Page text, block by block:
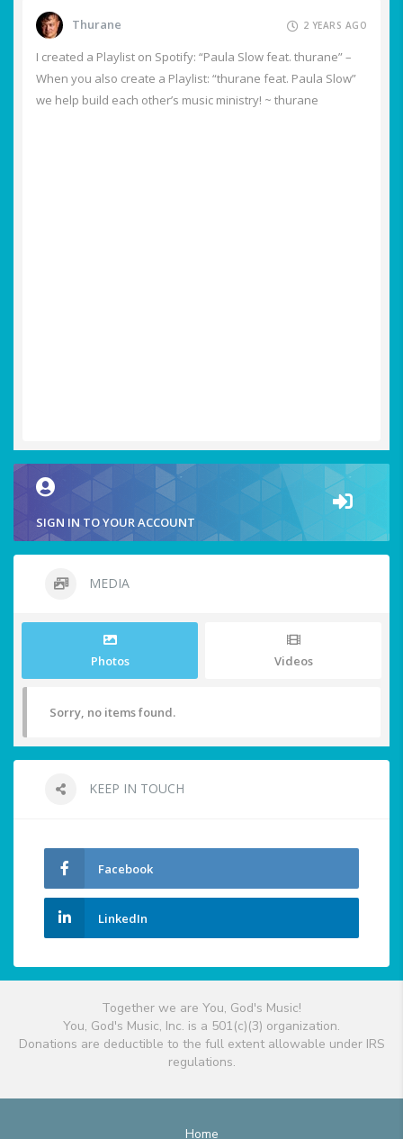
Thurane 2 YEARS AGO
I created a Playlist on Spotify: “Paula Slow feat. thurane” –
When you also create a Playlist: “thurane feat. Paula Slow”
we help build each other’s music ministry! ~ thurane
SIGN IN TO YOUR ACCOUNT
MEDIA
Photos Videos
Sorry, no items found.
KEEP IN TOUCH
Facebook
LinkedIn
Together we are You, God's Music!
You, God's Music, Inc. is a 501(c)(3) organization.
Donations are deductible to the full extent allowable under IRS
regulations.
Home